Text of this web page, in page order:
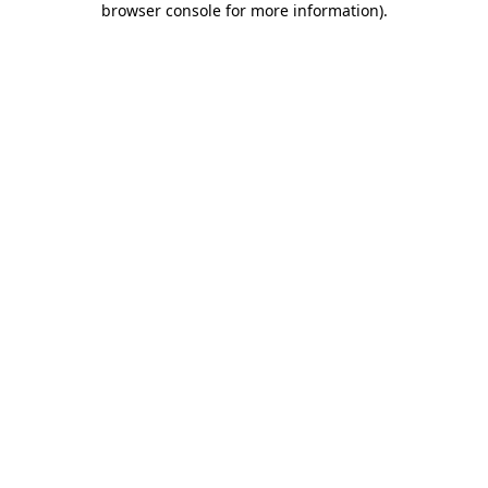
browser console for more information).